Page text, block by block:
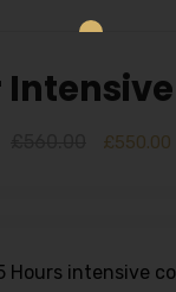
£550.00